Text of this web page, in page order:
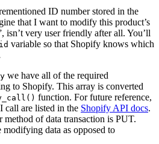
ID number stored in the
that I want to modify this product’s
isn’t very user friendly after all. You’ll
variable so that Shopify knows which
we have all of the required
to Shopify. This array is converted
function. For future reference,
call are listed in the Shopify API docs.
method of data transaction is PUT.
data as opposed to